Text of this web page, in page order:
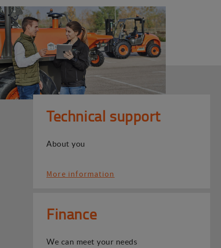
Technical support
About you
More information
Finance
We can meet your needs